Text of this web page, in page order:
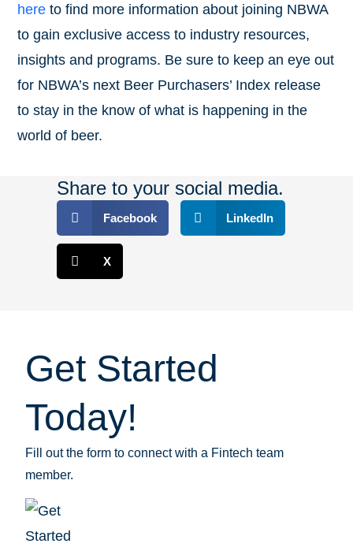
here to find more information about joining NBWA
to gain exclusive access to industry resources,
insights and programs. Be sure to keep an eye out
for NBWA’s next Beer Purchasers’ Index release
to stay in the know of what is happening in the
world of beer.
Share to your social media.
Facebook LinkedIn
X
Get Started
Today!
Fill out the form to connect with a Fintech team
member.